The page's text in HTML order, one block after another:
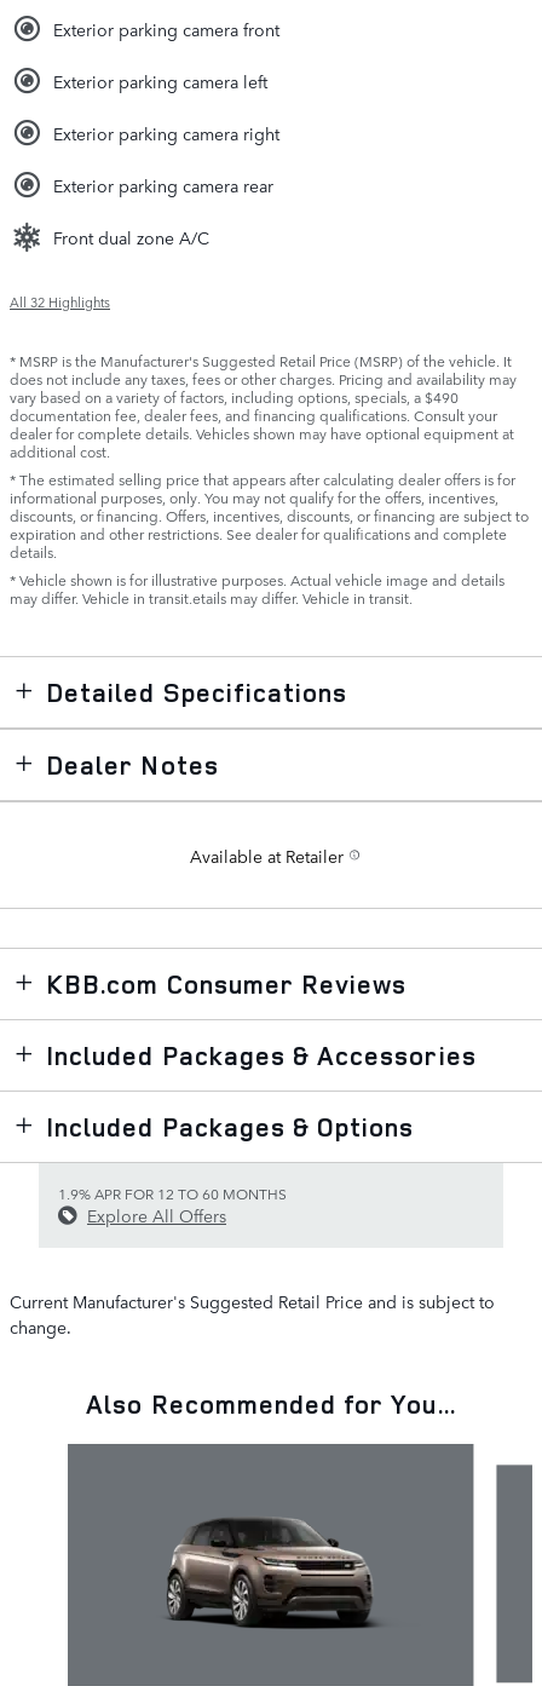
Exterior parking camera front
Exterior parking camera left
Exterior parking camera right
Exterior parking camera rear
Front dual zone A/C
All 32 Highlights
* MSRP is the Manufacturer's Suggested Retail Price (MSRP) of the vehicle. It
does not include any taxes, fees or other charges. Pricing and availability may
vary based on a variety of factors, including options, specials, a $490
documentation fee, dealer fees, and financing qualifications. Consult your
dealer for complete details. Vehicles shown may have optional equipment at
additional cost.
* The estimated selling price that appears after calculating dealer offers is for
informational purposes, only. You may not qualify for the offers, incentives,
discounts, or financing. Offers, incentives, discounts, or financing are subject to
expiration and other restrictions. See dealer for qualifications and complete
details.
* Vehicle shown is for illustrative purposes. Actual vehicle image and details
may differ. Vehicle in transit.etails may differ. Vehicle in transit.
Detailed Specifications
Dealer Notes
Available at Retailer
KBB.com Consumer Reviews
Included Packages & Accessories
Included Packages & Options
1.9% APR FOR 12 TO 60 MONTHS
Explore All Offers
Current Manufacturer's Suggested Retail Price and is subject to
change.
Also Recommended for You...